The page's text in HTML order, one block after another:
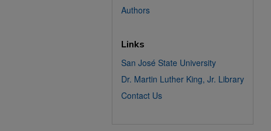
Authors
Links
San José State University
Dr. Martin Luther King, Jr. Library
Contact Us